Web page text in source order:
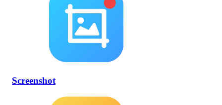
Screenshot